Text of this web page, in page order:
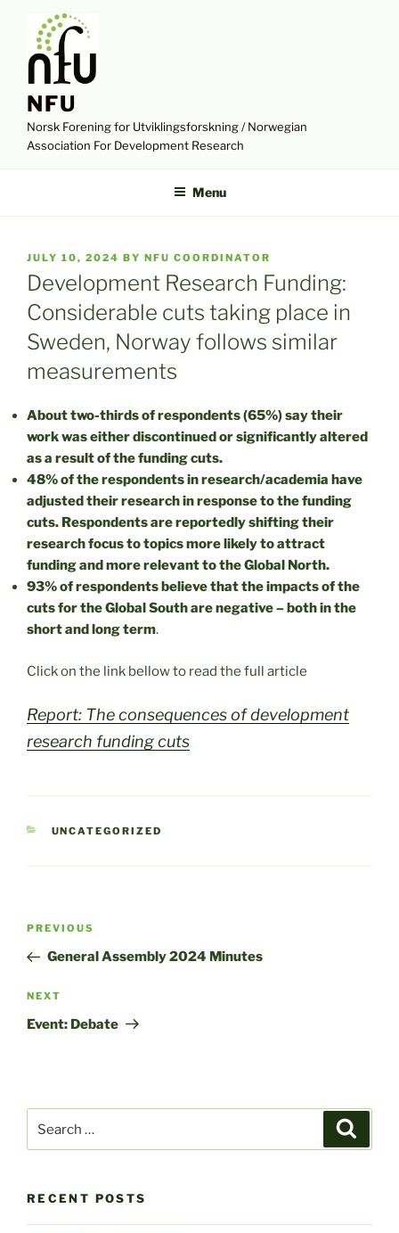
content
NFU
Norsk Forening for Utviklingsforskning / Norwegian
Association For Development Research
Menu
POSTED
ON
JULY 10, 2024 BY NFU COORDINATOR
Development Research Funding:
Considerable cuts taking place in
Sweden, Norway follows similar
measurements
About two-thirds of respondents (65%) say their
work was either discontinued or significantly altered
as a result of the funding cuts.
48% of the respondents in research/academia have
adjusted their research in response to the funding
cuts. Respondents are reportedly shifting their
research focus to topics more likely to attract
funding and more relevant to the Global North.
93% of respondents believe that the impacts of the
cuts for the Global South are negative – both in the
short and long term.
Click on the link bellow to read the full article
Report: The consequences of development
research funding cuts
CATEGORIES
UNCATEGORIZED
Post
Previous
Post
PREVIOUS
General Assembly 2024 Minutes
Next
Post
NEXT
Event: Debate
for:
RECENT POSTS